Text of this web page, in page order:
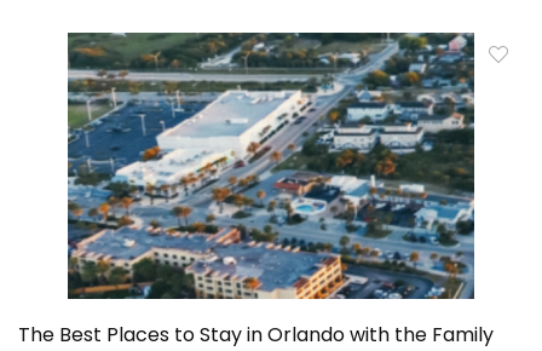
The Best Places to Stay in Orlando with the Family